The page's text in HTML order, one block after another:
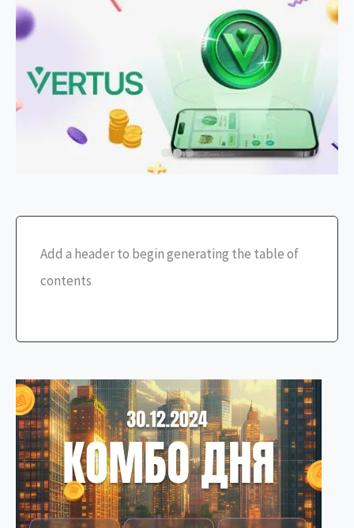
Add a header to begin generating the table of
contents